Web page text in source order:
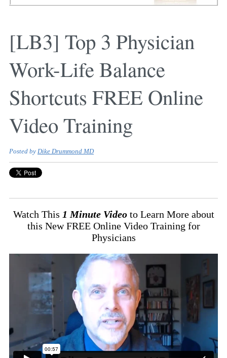
[LB3] Top 3 Physician
Work-Life Balance
Shortcuts FREE Online
Video Training
Posted by Dike Drummond MD
Watch This 1 Minute Videoto Learn More about
this New FREE Online Video Training for
Physicians